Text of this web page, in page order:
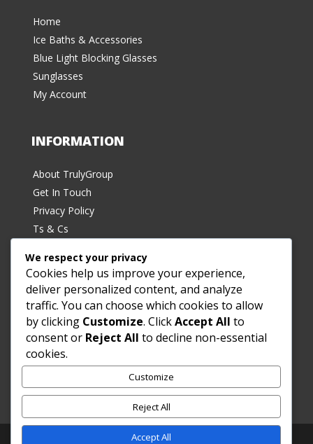
Home
Ice Baths & Accessories
Blue Light Blocking Glasses
Sunglasses
My Account
INFORMATION
About TrulyGroup
Get In Touch
Privacy Policy
Ts & Cs
SUBSCRIBE
Sign up for exclusive deals and the latest product
offerings!
We respect your privacy
Cookies help us improve your experience,
deliver personalized content, and analyze
traffic. You can choose which cookies to allow
by clicking Customize. ClickAccept All to
consent or Reject All to decline non-essential
cookies.
Customize
Reject All
Accept All